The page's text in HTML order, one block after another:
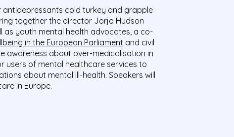
antidepressants cold turkey and grapple
together the director Jorja Hudson
as youth mental health advocates, a co-
in the European Parliament and civil
awareness about over-medicalisation in
users of mental healthcare services to
about mental ill-health. Speakers will
in Europe.